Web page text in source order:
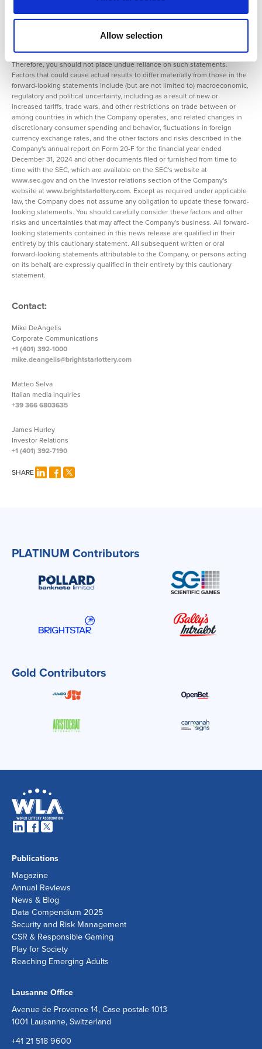
Allow selection
subject to various risks and uncertainties, many of which are outside the
Company's control. Should one or more of these risks or uncertainties
materialize, or should any of the underlying assumptions prove incorrect,
looking statements and from past results, performance, or achievements.
Therefore, you should not place undue reliance on such statements.
Factors that could cause actual results to differ materially from those in the
forward-looking statements include (but are not limited to) macroeconomic,
regulatory and political uncertainty, including as a result of new or
increased tariffs, trade wars, and other restrictions on trade between or
among countries in which the Company operates, and related changes in
discretionary consumer spending and behavior, fluctuations in foreign
currency exchange rates, and the other factors and risks described in the
Company's annual report on Form 20-F for the financial year ended
December 31, 2024 and other documents filed or furnished from time to
time with the SEC, which are available on the SEC's website at
www.sec.govand on the investor relations section of the Company's
website atwww.brightstarlottery.com. Except as required under applicable
law, the Company does not assume any obligation to update these forward-
looking statements. You should carefully consider these factors and other
risks and uncertainties that may affect the Company's business. All forward-
looking statements contained in this news release are qualified in their
entirety by this cautionary statement. All subsequent written or oral
forward-looking statements attributable to the Company, or persons acting
on its behalf, are expressly qualified in their entirety by this cautionary
statement.
Contact:
Mike DeAngelis
Corporate Communications
+1 (401) 392-1000
mike.deangelis@brightstarlottery.com
Matteo Selva
Italian media inquiries
+39 366 6803635
James Hurley
Investor Relations
+1 (401) 392-7190
SHARE
PLATINUM Contributors
Gold Contributors
Publications
Magazine
Annual Reviews
News & Blog
Data Compendium 2025
Security and Risk Management
CSR & Responsible Gaming
Play for Society
Reaching Emerging Adults
Lausanne Office
Avenue de Provence 14, Case postale 1013
1001 Lausanne, Switzerland
+41 21 518 9600